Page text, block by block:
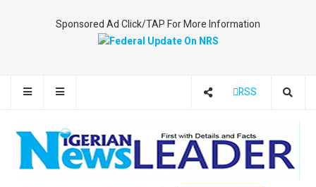
Sponsored Ad Click/TAP For More Information
RSS